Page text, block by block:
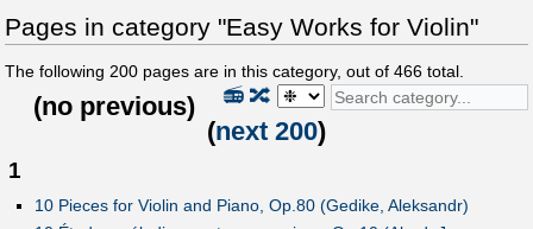
Pages in category "Easy Works for Violin"
The following 200 pages are in this category, out of 466 total.
🔀
📻
(no previous)
(next 200)
1
10 Pieces for Violin and Piano, Op.80 (Gedike, Aleksandr)